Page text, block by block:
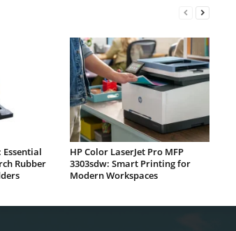
Essential
Rubber
HP Color LaserJet Pro MFP
3303sdw: Smart Printing for
Modern Workspaces